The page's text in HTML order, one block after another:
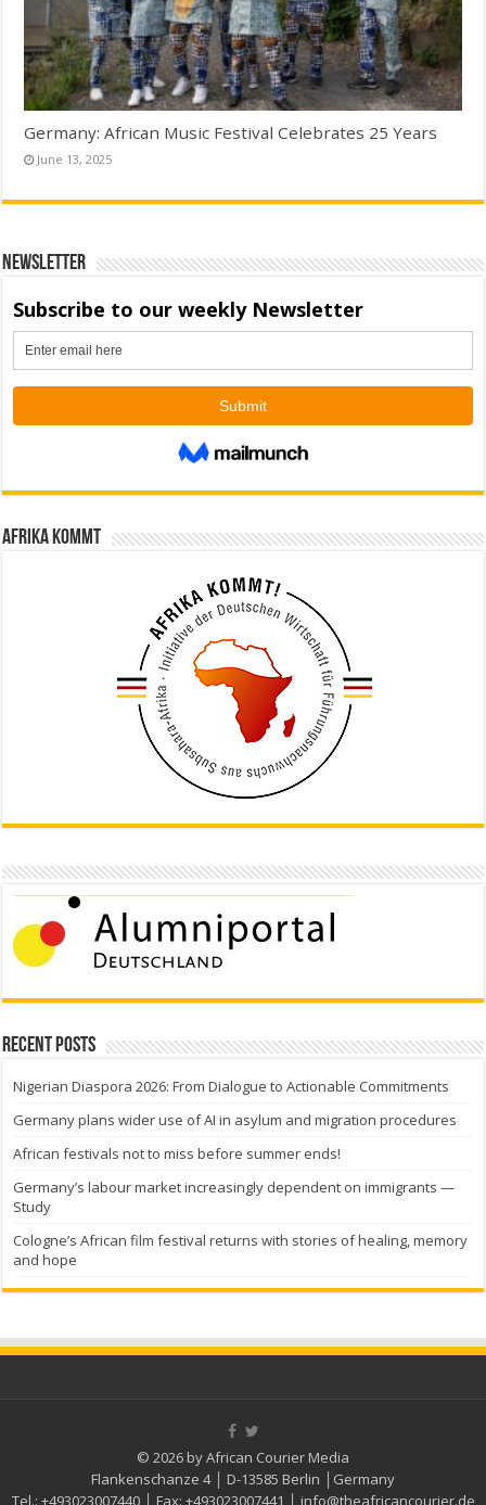
Germany: African Music Festival Celebrates 25 Years
June 13, 2025
Newsletter
Afrika kommt
Recent Posts
Nigerian Diaspora 2026: From Dialogue to Actionable Commitments
Germany plans wider use of AI in asylum and migration procedures
African festivals not to miss before summer ends!
Germany’s labour market increasingly dependent on immigrants —
Study
Cologne’s African film festival returns with stories of healing, memory
and hope
© 2026 by African Courier Media
Flankenschanze 4 │ D-13585 Berlin │Germany
Tel.: +493023007440│ Fax: +493023007441 info@theafricancourier.de